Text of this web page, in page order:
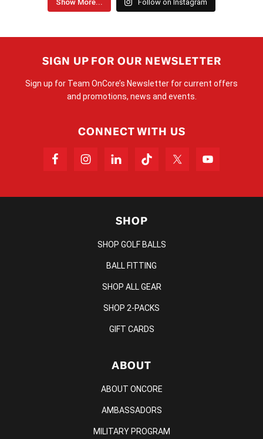
Show More... Follow on Instagram
SIGN UP FOR OUR NEWSLETTER
Sign up for Team OnCore’s Newsletter for current offers
and promotions, news and events.
CONNECT WITH US
SHOP
SHOP GOLF BALLS
BALL FITTING
SHOP ALL GEAR
SHOP 2-PACKS
GIFT CARDS
ABOUT
ABOUT ONCORE
AMBASSADORS
MILITARY PROGRAM